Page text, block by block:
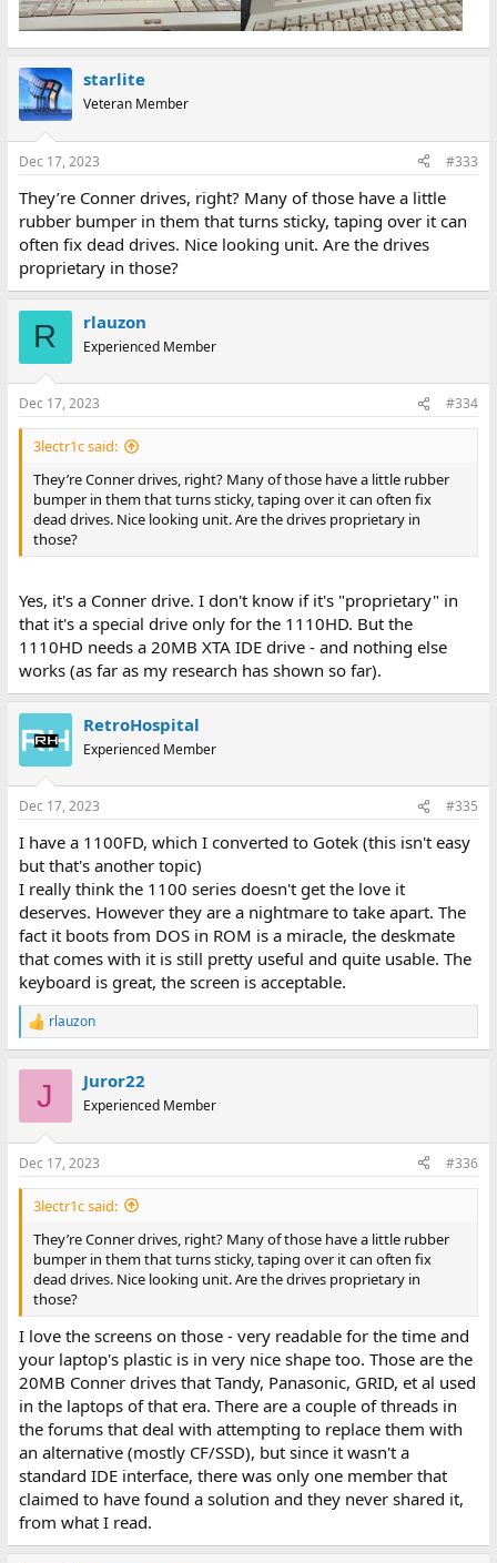
starlite
Veteran Member
Dec 17, 2023 #333
They’re Conner drives, right? Many of those have a little
rubber bumper in them that turns sticky, taping over it can
often fix dead drives. Nice looking unit. Are the drives
proprietary in those?
R rlauzon
Experienced Member
Dec 17, 2023 #334
3lectr1c said:
They’re Conner drives, right? Many of those have a little rubber
bumper in them that turns sticky, taping over it can often fix
dead drives. Nice looking unit. Are the drives proprietary in
those?
Yes, it's a Conner drive. I don't know if it's "proprietary" in
that it's a special drive only for the 1110HD. But the
1110HD needs a 20MB XTA IDE drive - and nothing else
works (as far as my research has shown so far).
RetroHospital
Experienced Member
Dec 17, 2023 #335
I have a 1100FD, which I converted to Gotek (this isn't easy
but that's another topic)
I really think the 1100 series doesn't get the love it
deserves. However they are a nightmare to take apart. The
fact it boots from DOS in ROM is a miracle, the deskmate
that comes with it is still pretty useful and quite usable. The
keyboard is great, the screen is acceptable.
R
e
s
:
rlauzon
J Juror22
Experienced Member
Dec 17, 2023 #336
3lectr1c said:
They’re Conner drives, right? Many of those have a little rubber
bumper in them that turns sticky, taping over it can often fix
dead drives. Nice looking unit. Are the drives proprietary in
those?
I love the screens on those - very readable for the time and
your laptop's plastic is in very nice shape too. Those are the
20MB Conner drives that Tandy, Panasonic, GRID, et al used
in the laptops of that era. There are a couple of threads in
the forums that deal with attempting to replace them with
an alternative (mostly CF/SSD), but since it wasn't a
standard IDE interface, there was only one member that
claimed to have found a solution and they never shared it,
from what I read.